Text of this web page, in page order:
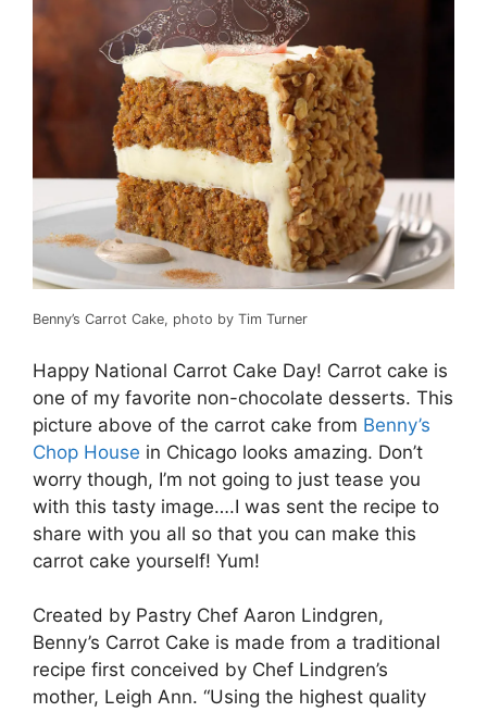
Benny’s Carrot Cake, photo by Tim Turner
Happy National Carrot Cake Day! Carrot cake is
one of my favorite non-chocolate desserts. This
picture above of the carrot cake from Benny’s
Chop House in Chicago looks amazing. Don’t
worry though, I’m not going to just tease you
with this tasty image….I was sent the recipe to
share with you all so that you can make this
carrot cake yourself! Yum!
Created by Pastry Chef Aaron Lindgren,
Benny’s Carrot Cake is made from a traditional
recipe first conceived by Chef Lindgren’s
mother, Leigh Ann. “Using the highest quality